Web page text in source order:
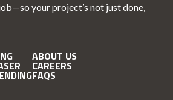
your project’s not just done,
ABOUT US
CAREERS
FAQS